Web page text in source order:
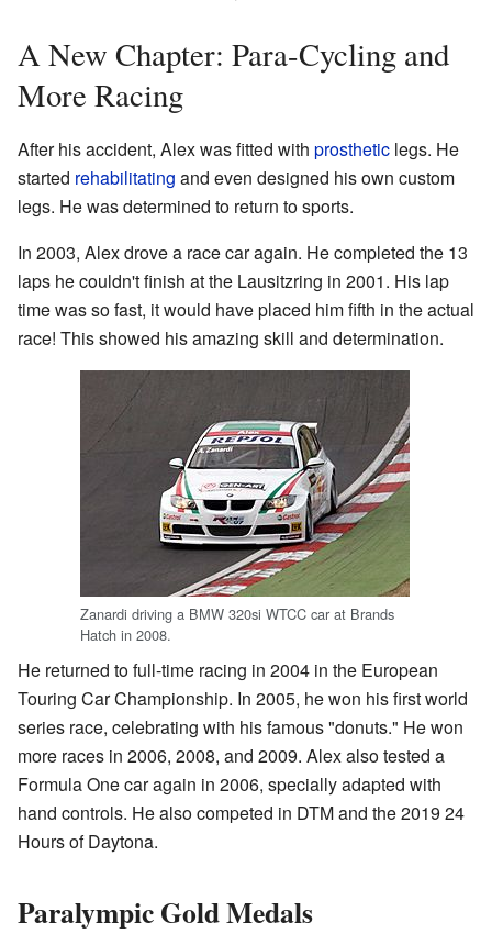
A New Chapter: Para-Cycling and
More Racing
After his accident, Alex was fitted with prosthetic legs. He
started rehabilitating and even designed his own custom
legs. He was determined to return to sports.
In 2003, Alex drove a race car again. He completed the 13
laps he couldn't finish at the Lausitzring in 2001. His lap
time was so fast, it would have placed him fifth in the actual
race! This showed his amazing skill and determination.
Zanardi driving a BMW 320si WTCC car at Brands
Hatch in 2008.
He returned to full-time racing in 2004 in the European
Touring Car Championship. In 2005, he won his first world
series race, celebrating with his famous "donuts." He won
more races in 2006, 2008, and 2009. Alex also tested a
Formula One car again in 2006, specially adapted with
hand controls. He also competed in DTM and the 2019 24
Hours of Daytona.
Paralympic Gold Medals